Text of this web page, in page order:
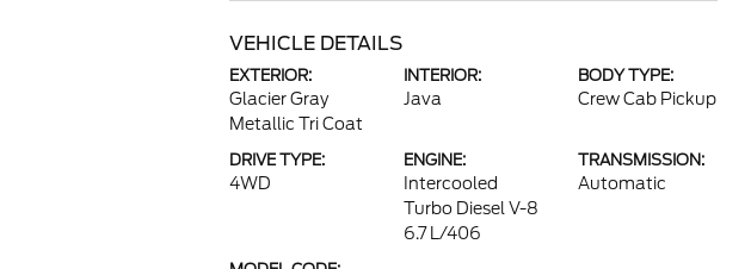
VEHICLE DETAILS
EXTERIOR:
Glacier Gray
Metallic Tri Coat
INTERIOR:
Java
BODY TYPE:
Crew Cab Pickup
DRIVE TYPE:
4WD
ENGINE:
Intercooled
Turbo Diesel V-8
6.7 L/406
TRANSMISSION:
Automatic